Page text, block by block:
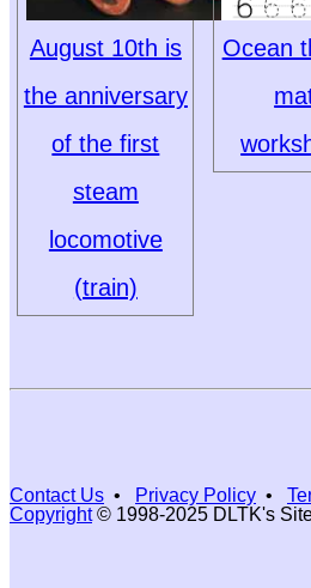
August 10th is
the anniversary
of the first
steam
locomotive
(train)
Ocean
Contact Us • Privacy Policy •
Copyright© 1998-2025 DLTK's